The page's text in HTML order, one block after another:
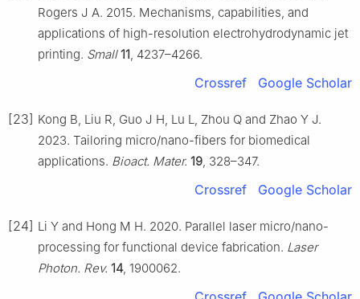
Rogers J A. 2015. Mechanisms, capabilities, and
applications of high-resolution electrohydrodynamic jet
printing. Small 11 , 4237–4266.
Crossref Google Scholar
[23] Kong B, Liu R, Guo J H, Lu L, Zhou Q and Zhao Y J.
2023. Tailoring micro/nano-fibers for biomedical
applications. Bioact. Mater. 19 , 328–347.
Crossref Google Scholar
[24] Li Y and Hong M H. 2020. Parallel laser micro/nano-
processing for functional device fabrication. Laser
Photon. Rev. 14 , 1900062.